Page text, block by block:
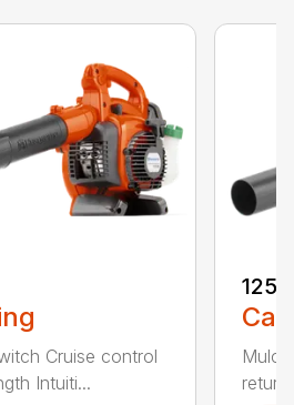
Cruise control
Intuiti...